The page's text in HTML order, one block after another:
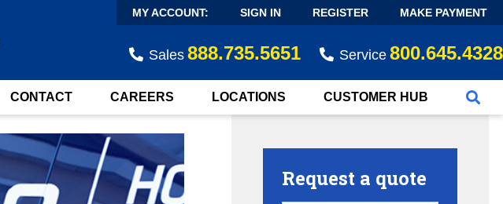
MY ACCOUNT: SIGN IN REGISTER MAKE PAYMENT
Sales 888.735.5651 Service 800.645.4328
CONTACT CAREERS LOCATIONS CUSTOMER HUB
Request a quote